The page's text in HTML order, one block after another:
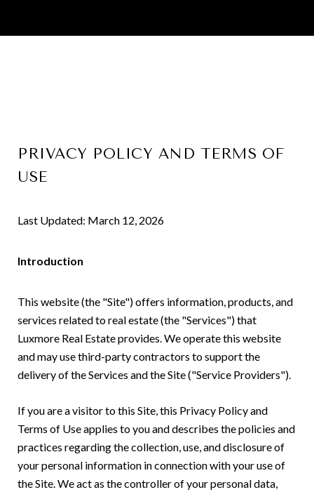
PRIVACY POLICY AND TERMS OF
USE
Last Updated: March 12, 2026
Introduction
This website (the "Site") offers information, products, and
services related to real estate (the "Services") that
Luxmore Real Estate provides. We operate this website
and may use third-party contractors to support the
delivery of the Services and the Site ("Service Providers").
If you are a visitor to this Site, this Privacy Policy and
Terms of Use applies to you and describes the policies and
practices regarding the collection, use, and disclosure of
your personal information in connection with your use of
the Site. We act as the controller of your personal data,